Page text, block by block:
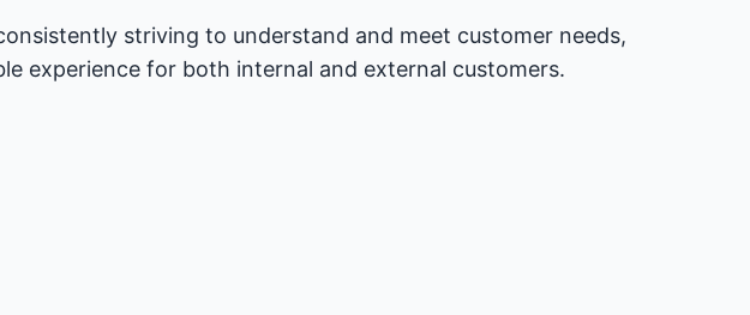
striving to understand and meet customer needs,
experience for both internal and external customers.